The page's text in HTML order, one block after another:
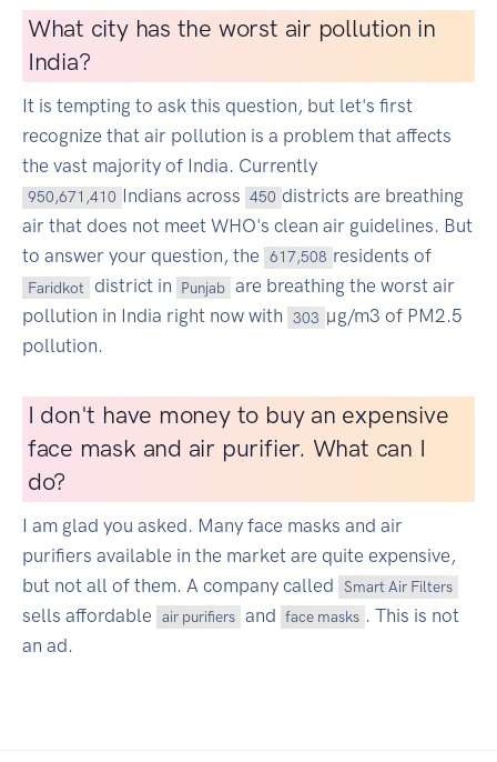
What city has the worst air pollution in
India?
It is tempting to ask this question, but let's first
recognize that air pollution is a problem that affects
the vast majority of India. Currently
950,671,410 Indians across 450 districts are breathing
air that does not meet WHO's clean air guidelines. But
to answer your question, the
617,508 residents of
Faridkot district in Punjab are breathing the worst air
pollution in India right now with
303 µg/m3 of PM2.5
pollution.
I don't have money to buy an expensive
face mask and air purifier. What can I
do?
I am glad you asked. Many face masks and air
purifiers available in the market are quite expensive,
but not all of them. A company called
Smart Air Filters
sells affordable air purifiers and face masks . This is not
an ad.